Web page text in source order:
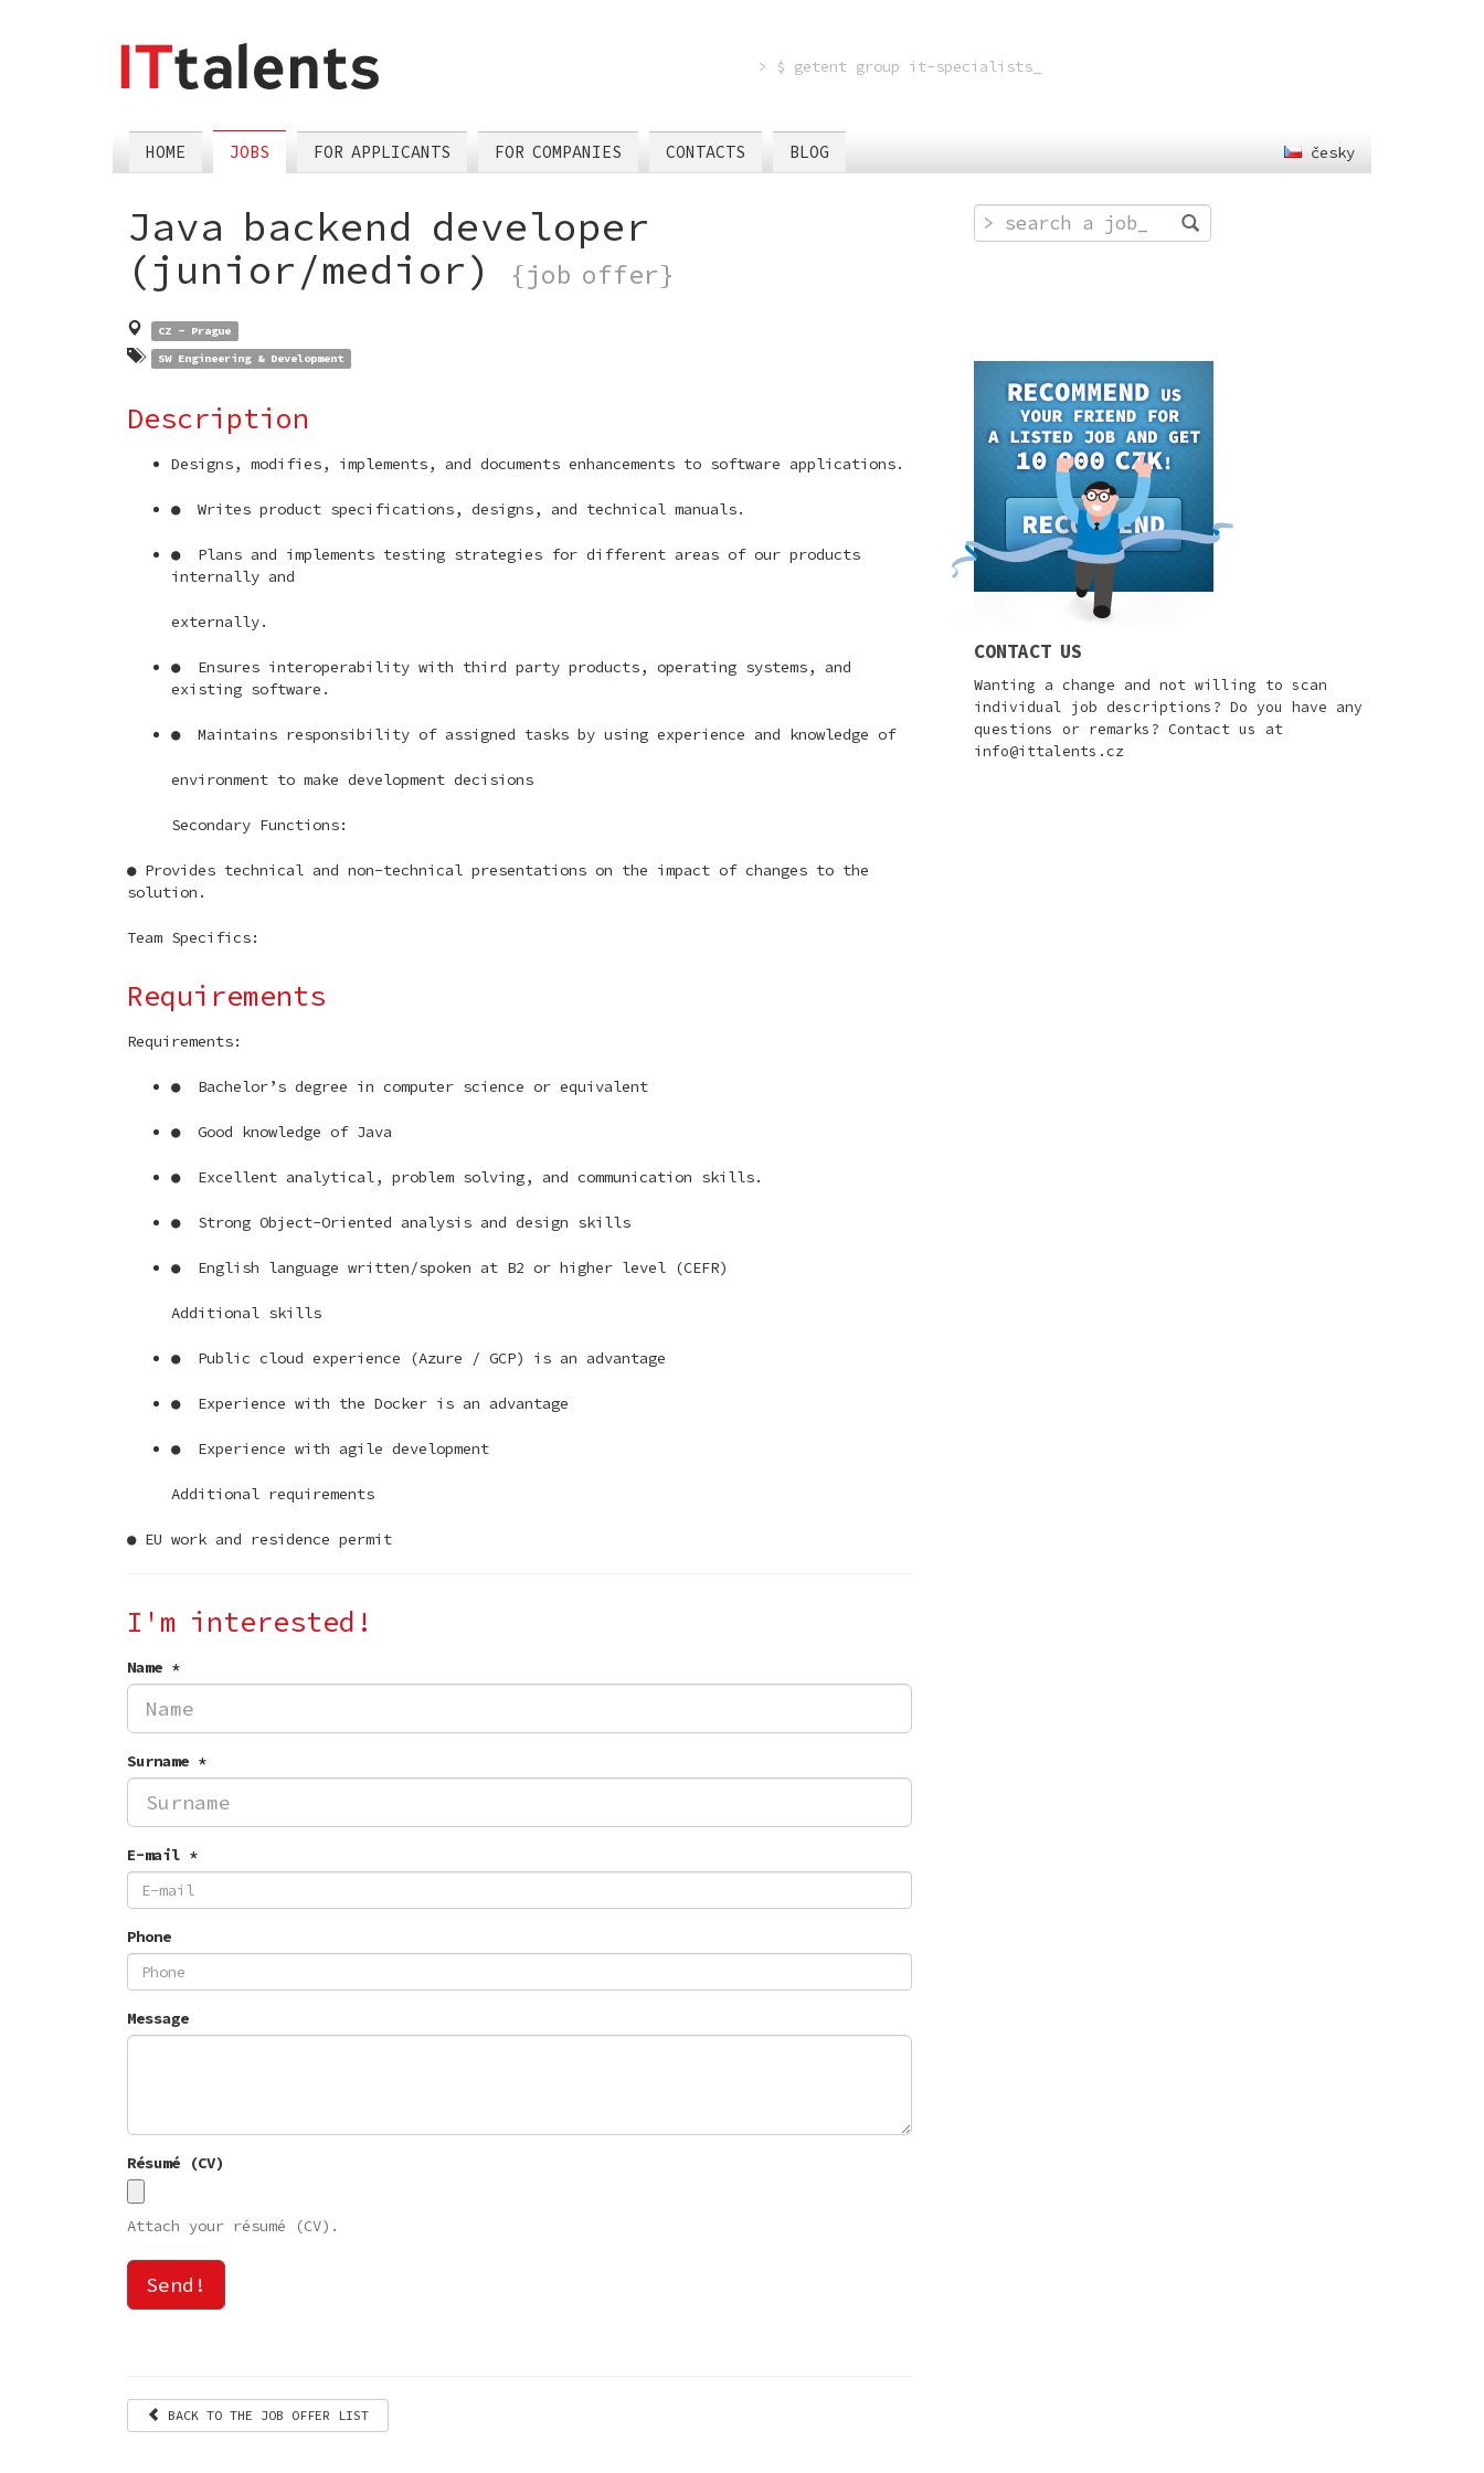
> $ getent group it-specialists
HOME JOBS FOR APPLICANTS FOR COMPANIES CONTACTS BLOG česky
Java backend developer
(junior/medior)
{job offer}
CZ - Prague
SW Engineering & Development
Description
Designs, modifies, implements, and documents enhancements to software applications.
● Writes product specifications, designs, and technical manuals.
● Plans and implements testing strategies for different areas of our products
internally and
externally.
● Ensures interoperability with third party products, operating systems, and
existing software.
● Maintains responsibility of assigned tasks by using experience and knowledge of
environment to make development decisions
Secondary Functions:
● Provides technical and non-technical presentations on the impact of changes to the
solution.
Team Specifics:
Requirements
Requirements:
● Bachelor’s degree in computer science or equivalent
● Good knowledge of Java
● Excellent analytical, problem solving, and communication skills.
● Strong Object-Oriented analysis and design skills
● English language written/spoken at B2 or higher level (CEFR)
Additional skills
● Public cloud experience (Azure / GCP) is an advantage
● Experience with the Docker is an advantage
● Experience with agile development
Additional requirements
● EU work and residence permit
I'm interested!
Name *
Surname *
E-mail *
Phone
Message
Résumé (CV)
Attach your résumé (CV).
Send!
BACK TO THE JOB OFFER LIST
CONTACT US
Wanting a change and not willing to scan
individual job descriptions? Do you have any
questions or remarks? Contact us at
info@ittalents.cz